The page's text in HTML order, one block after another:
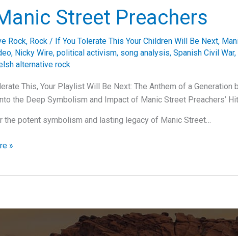
Street Preachers
Rock, Rock / If You Tolerate This Your Children Will Be Next,
, Nicky Wire, political activism, song analysis, Spanish Civil War,
alternative rock
This, Your Playlist Will Be Next: The Anthem of a
the Deep Symbolism and Impact of Manic Street Preachers’ Hit
the potent symbolism and lasting legacy of Manic Street…
»